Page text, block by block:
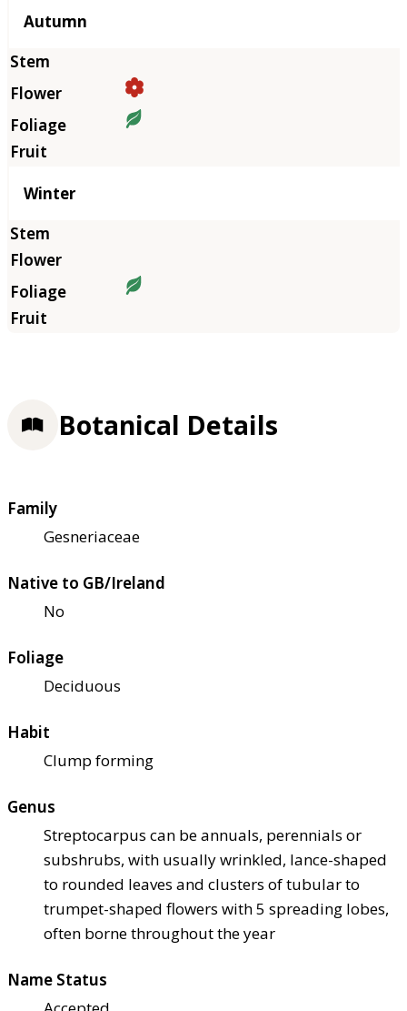
Autumn
Winter
Botanical Details
Family
Gesneriaceae
Native to GB/Ireland
No
Foliage
Deciduous
Habit
Clump forming
Genus
Streptocarpus can be annuals, perennials or
subshrubs, with usually wrinkled, lance-shaped
to rounded leaves and clusters of tubular to
trumpet-shaped flowers with 5 spreading lobes,
often borne throughout the year
Name Status